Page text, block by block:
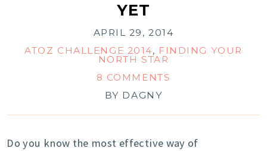
YET
APRIL 29, 2014
ATOZ CHALLENGE 2014, FINDING YOUR
NORTH STAR
8 COMMENTS
BY DAGNY
Do you know the most effective way of